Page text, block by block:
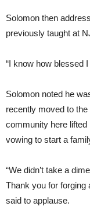
Solomon then
previously taught at
“I know how blessed
Solomon noted he
recently moved to
community here lifted
vowing to start a
“We didn’t take a
Thank you for forging
said to applause.